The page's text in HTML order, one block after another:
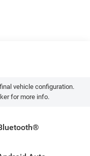
vehicle configuration.
for more info.